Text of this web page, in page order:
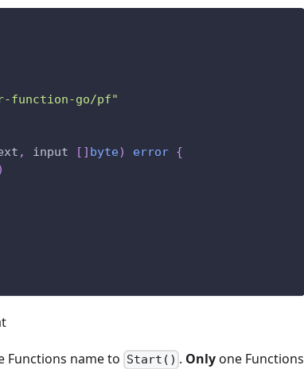
function-go/pf"
, input [ ] byte) error {
Functions name to Start() . Onlyone Functions